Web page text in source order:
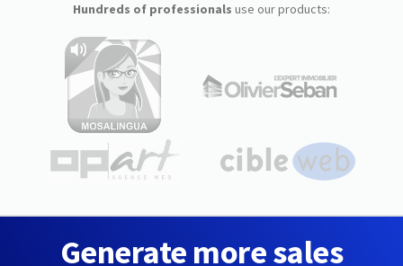
Hundreds of professionals use our products:
Generate more sales